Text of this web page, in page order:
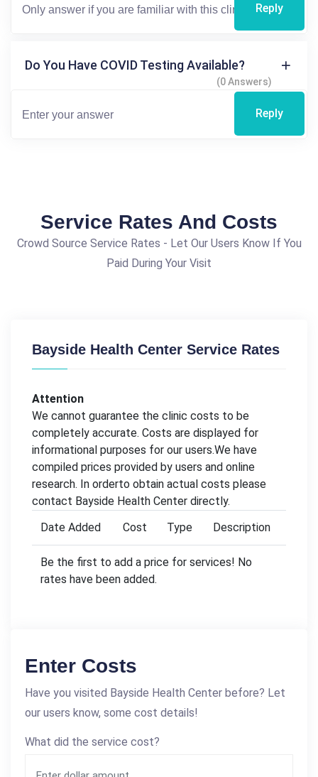
Reply
Do You Have COVID Testing Available?
(0 Answers)
Reply
Service Rates And Costs
Crowd Source Service Rates - Let Our Users Know If You
Paid During Your Visit
Bayside Health Center Service Rates
Attention
We cannot guarantee the clinic costs to be
completely accurate. Costs are displayed for
informational purposes for our users.We have
compiled prices provided by users and online
research. In orderto obtain actual costs please
contact Bayside Health Center directly.
Date Added
Cost Type Description
Be the first to add a price for services! No
rates have been added.
Enter Costs
Have you visited Bayside Health Center before? Let
our users know, some cost details!
What did the service cost?